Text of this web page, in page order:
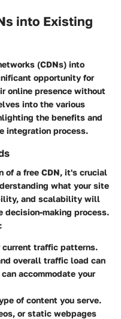
into Existing
(CDNs) into
opportunity for
online presence without
into the various
the benefits and
integration process.
of a free CDN, it's crucial
what your site
and scalability will
decision-making process.
current traffic patterns.
overall traffic load can
accommodate your
of content you serve.
or static webpages